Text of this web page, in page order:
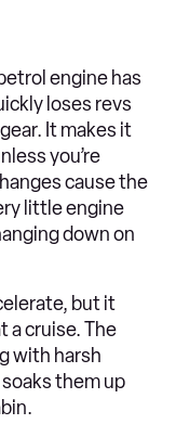
engine has
loses revs
It makes it
you’re
cause the
little engine
down on
but it
a cruise. The
with harsh
them up